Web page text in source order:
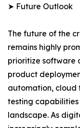
➤ Future Outlook
The future of the
remains highly
prioritize software
product
automation, cloud
testing
landscape. As